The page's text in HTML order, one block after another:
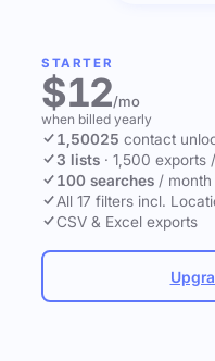
STARTER
$12/mo
when billed yearly
1,50025 contact
3 lists · 1,500 exports
100 searches / month
All 17 filters incl.
CSV & Excel exports